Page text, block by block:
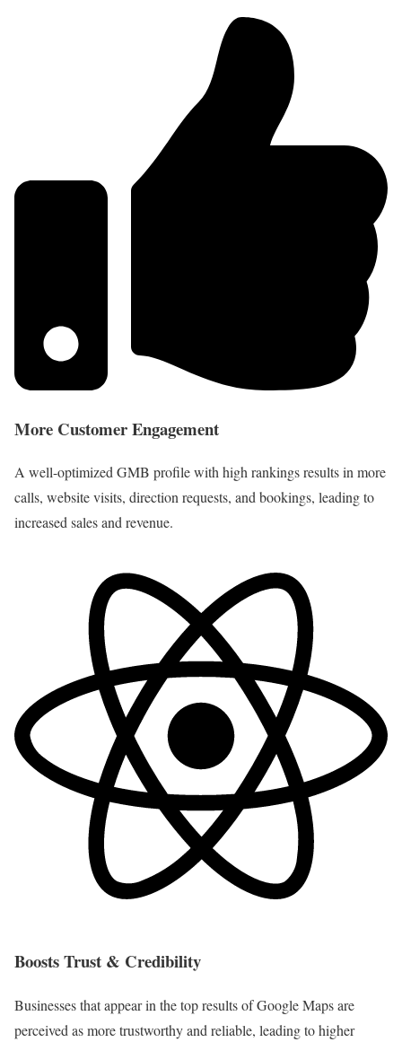
More Customer Engagement
A well-optimized GMB profile with high rankings results in more
calls, website visits, direction requests, and bookings, leading to
increased sales and revenue.
Boosts Trust & Credibility
Businesses that appear in the top results of Google Maps are
perceived as more trustworthy and reliable, leading to higher